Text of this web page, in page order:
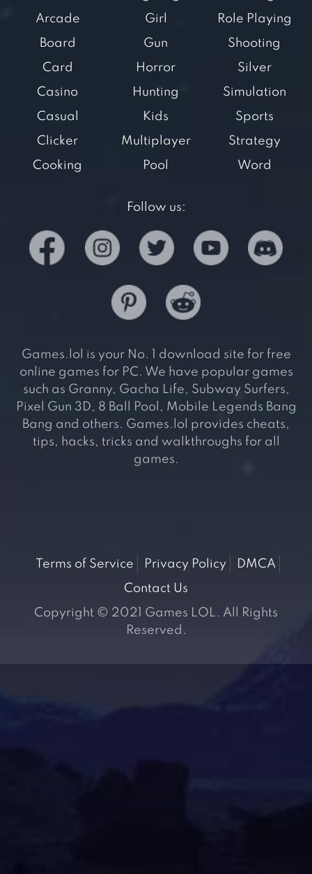
Arcade
Board
Card
Casino
Casual
Clicker
Cooking
Girl
Gun
Horror
Hunting
Kids
Multiplayer
Pool
Role Playing
Shooting
Silver
Simulation
Sports
Strategy
Word
Follow us:
Games.lol is your No. 1 download site for free
online games for PC. We have popular games
such as Granny, Gacha Life, Subway Surfers,
Pixel Gun 3D, 8 Ball Pool, Mobile Legends Bang
Bang and others. Games.lol provides cheats,
tips, hacks, tricks and walkthroughs for all
games.
Terms of Service Privacy Policy
DMCA
Contact Us
Copyright © 2021 Games LOL. All Rights
Reserved.